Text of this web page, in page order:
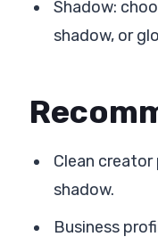
Shadow:
shadow, or
Clean
shadow.
Business